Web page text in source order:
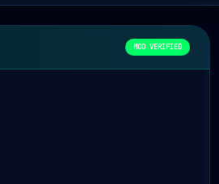
MOD VERIFIED